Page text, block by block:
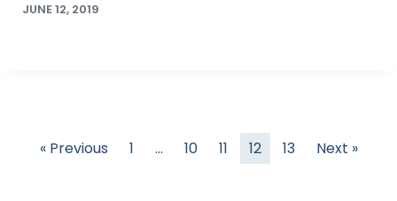
JUNE 12, 2019
« Previous 1 … 10 11 12 13 Next »